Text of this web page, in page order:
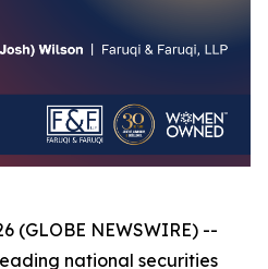
(GLOBE NEWSWIRE) --
national securities